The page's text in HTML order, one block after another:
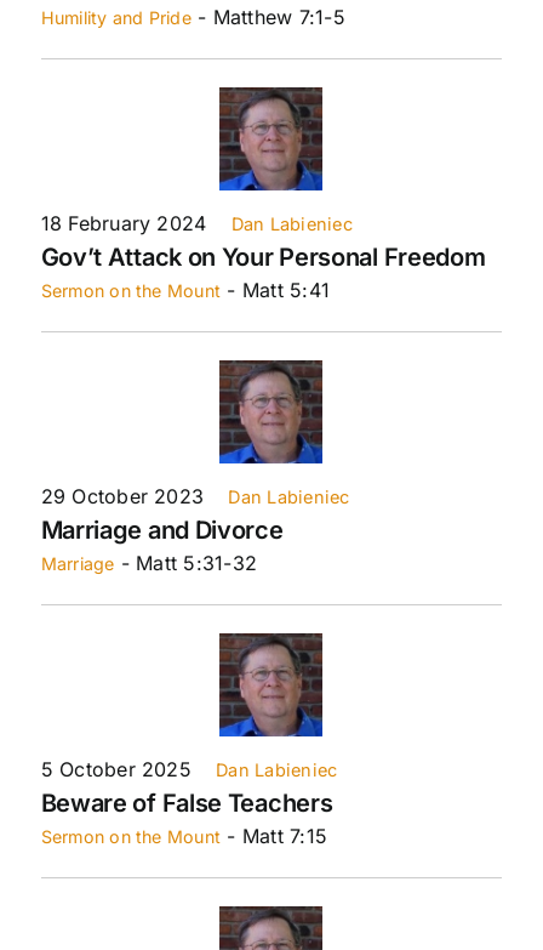
Humility and Pride - Matthew 7:1-5
18 February 2024 Dan Labieniec
Gov’t Attack on Your Personal Freedom
Sermon on the Mount - Matt 5:41
29 October 2023 Dan Labieniec
Marriage and Divorce
Marriage - Matt 5:31-32
5 October 2025 Dan Labieniec
Beware of False Teachers
Sermon on the Mount - Matt 7:15